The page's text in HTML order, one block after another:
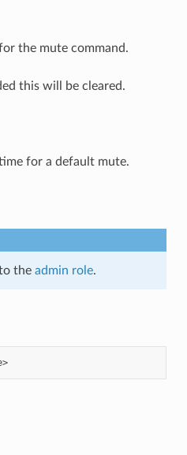
the mute command.
this will be cleared.
for a default mute.
the admin role.
[p]muteset makerole <name>